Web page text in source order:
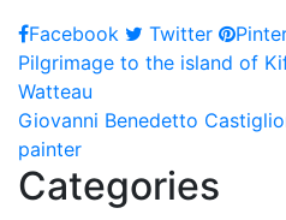
Facebook
Twitter
Post
navigation
Pilgrimage to the island of
Watteau
Giovanni Benedetto
painter
Categories